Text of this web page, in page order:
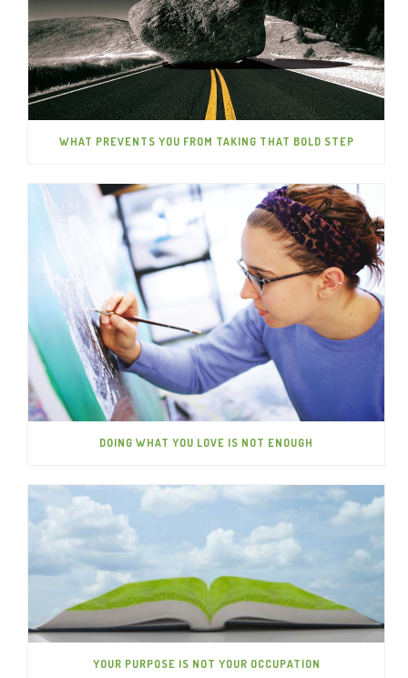
WHAT PREVENTS YOU FROM TAKING THAT BOLD STEP
DOING WHAT YOU LOVE IS NOT ENOUGH
YOUR PURPOSE IS NOT YOUR OCCUPATION